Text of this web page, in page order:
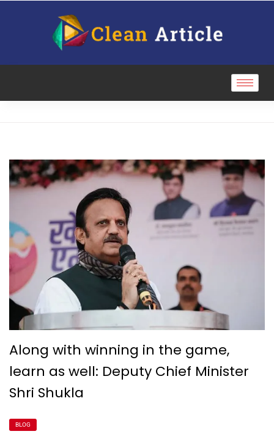
Along with winning in the game,
learn as well: Deputy Chief Minister
Shri Shukla
BLOG